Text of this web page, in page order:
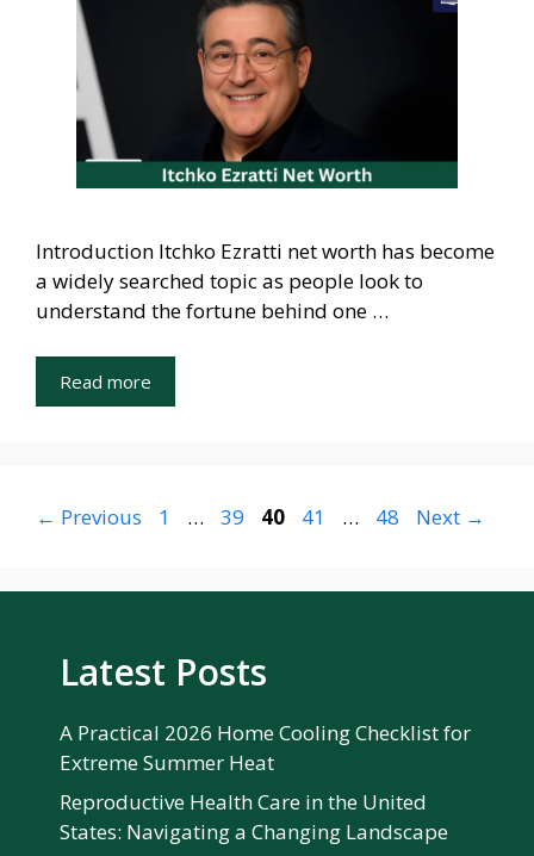
Introduction Itchko Ezratti net worth has become
a widely searched topic as people look to
understand the fortune behind one …
Read more
← Previous Page
1 … Page
39 Page
40 Page
41 … Page
48 Next →
Latest Posts
A Practical 2026 Home Cooling Checklist for
Extreme Summer Heat
Reproductive Health Care in the United
States: Navigating a Changing Landscape